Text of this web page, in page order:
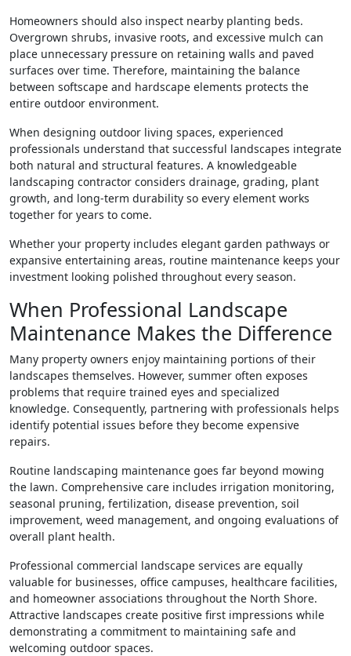
Homeowners should also inspect nearby planting beds.
Overgrown shrubs, invasive roots, and excessive mulch can
place unnecessary pressure on retaining walls and paved
surfaces over time. Therefore, maintaining the balance
between softscape and hardscape elements protects the
entire outdoor environment.
When designing outdoor living spaces, experienced
professionals understand that successful landscapes integrate
both natural and structural features. A knowledgeable
landscaping contractor considers drainage, grading, plant
growth, and long-term durability so every element works
together for years to come.
Whether your property includes elegant garden pathways or
expansive entertaining areas, routine maintenance keeps your
investment looking polished throughout every season.
When Professional Landscape
Maintenance Makes the Difference
Many property owners enjoy maintaining portions of their
landscapes themselves. However, summer often exposes
problems that require trained eyes and specialized
knowledge. Consequently, partnering with professionals helps
identify potential issues before they become expensive
repairs.
Routine landscaping maintenance goes far beyond mowing
the lawn. Comprehensive care includes irrigation monitoring,
seasonal pruning, fertilization, disease prevention, soil
improvement, weed management, and ongoing evaluations of
overall plant health.
Professional commercial landscape services are equally
valuable for businesses, office campuses, healthcare facilities,
and homeowner associations throughout the North Shore.
Attractive landscapes create positive first impressions while
demonstrating a commitment to maintaining safe and
welcoming outdoor spaces.